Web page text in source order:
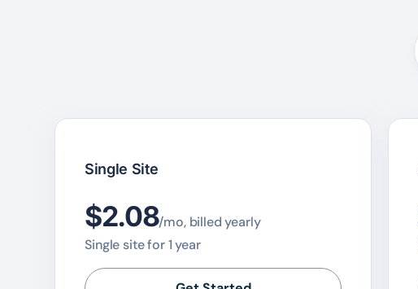
Single Site
$2.08/mo, billed yearly
Single site for 1 year